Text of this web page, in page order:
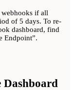
webhooks if all
of 5 days. To re-
dashboard, find
Endpoint”.
Dashboard